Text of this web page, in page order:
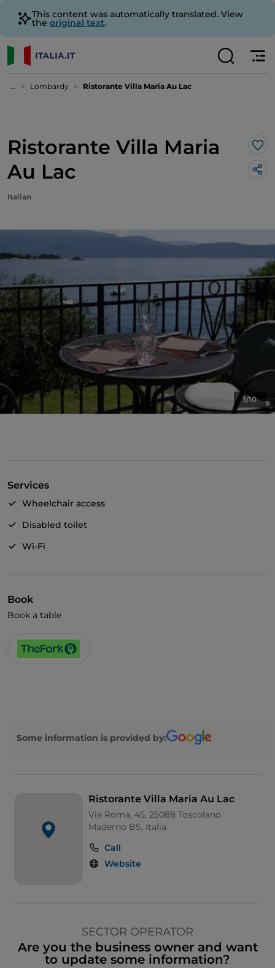
This content was automatically translated. View
the original text.
... Lombardy Ristorante Villa Maria Au Lac
Ristorante Villa Maria
Au Lac
Italian
1/10
Services
Wheelchair access
Disabled toilet
Wi-Fi
Book
Book a table
Some information is provided by:
Ristorante Villa Maria Au Lac
Via Roma, 45, 25088 Toscolano
Maderno BS, Italia
Call
Website
SECTOR OPERATOR
Are you the business owner and want
to update some information?